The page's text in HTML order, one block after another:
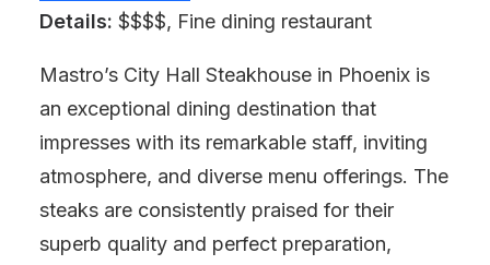
Details: $$$$, Fine dining restaurant
Mastro’s City Hall Steakhouse in Phoenix is
an exceptional dining destination that
impresses with its remarkable staff, inviting
atmosphere, and diverse menu offerings. The
steaks are consistently praised for their
superb quality and perfect preparation,